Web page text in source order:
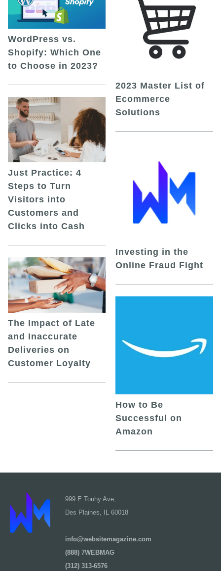
WordPress vs.
Shopify: Which One
to Choose in 2023?
Just Practice: 4
Steps to Turn
Visitors into
Customers and
Clicks into Cash
The Impact of Late
and Inaccurate
Deliveries on
Customer Loyalty
2023 Master List of
Ecommerce
Solutions
Investing in the
Online Fraud Fight
How to Be
Successful on
Amazon
999 E Touhy Ave,
Des Plaines, IL 60018
info@websitemagazine.com
(888) 7WEBMAG
(312) 313-6576